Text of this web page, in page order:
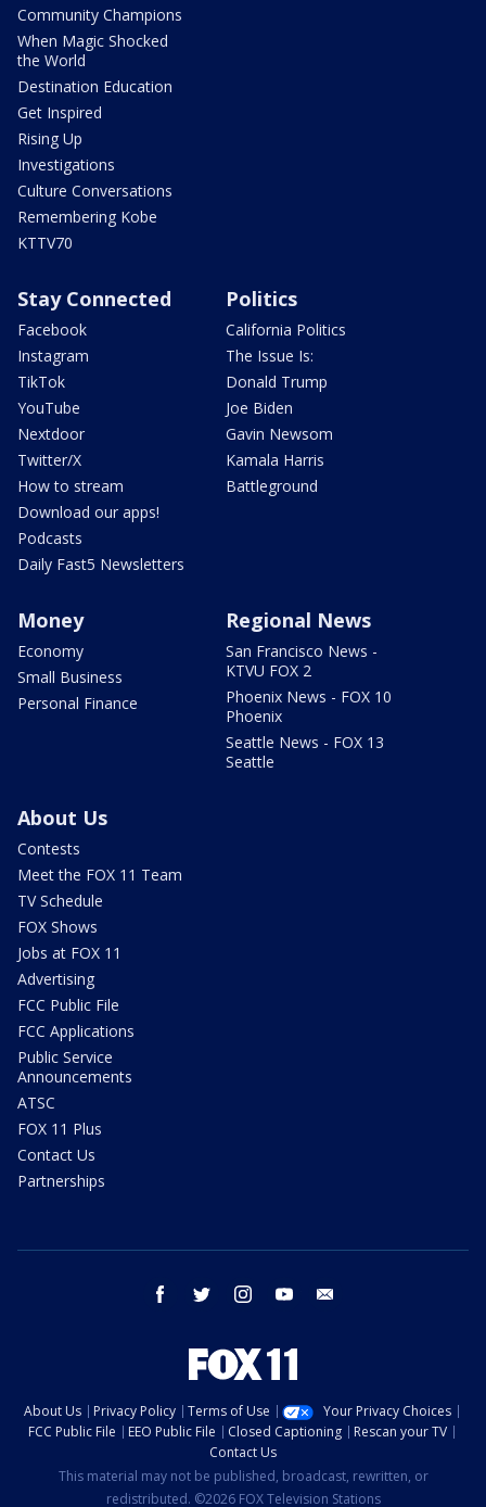
Community Champions
When Magic Shocked
the World
Destination Education
Get Inspired
Rising Up
Investigations
Culture Conversations
Remembering Kobe
KTTV70
Stay Connected
Facebook
Instagram
TikTok
YouTube
Nextdoor
Twitter/X
How to stream
Download our apps!
Podcasts
Daily Fast5 Newsletters
Politics
California Politics
The Issue Is:
Donald Trump
Joe Biden
Gavin Newsom
Kamala Harris
Battleground
Money
Economy
Small Business
Personal Finance
Regional News
San Francisco News -
KTVU FOX 2
Phoenix News - FOX 10
Phoenix
Seattle News - FOX 13
Seattle
About Us
Contests
Meet the FOX 11 Team
TV Schedule
FOX Shows
Jobs at FOX 11
Advertising
FCC Public File
FCC Applications
Public Service
Announcements
ATSC
FOX 11 Plus
Contact Us
Partnerships
facebook twitter instagram youtube
About Us Privacy Policy Terms of Use
Your Privacy Choices
FCC Public File
EEO Public File Closed Captioning
Rescan your TV
Contact Us
This material may not be published, broadcast, rewritten, or
redistributed. ©2026 FOX Television Stations